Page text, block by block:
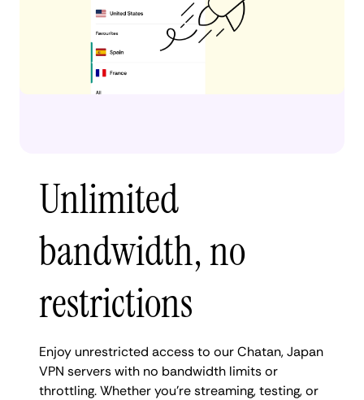
Unlimited
bandwidth, no
restrictions
Enjoy unrestricted access to our Chatan, Japan
VPN servers with no bandwidth limits or
throttling. Whether you're streaming, testing, or